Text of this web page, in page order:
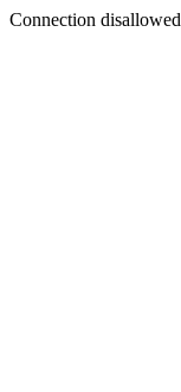
Connection disallowed